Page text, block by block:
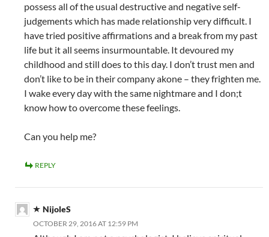
possess all of the usual destructive and negative self-
judgements which has made relationship very difficult. I
have tried positive affirmations and a break from my past
life but it all seems insurmountable. It devoured my
childhood and still does to this day. I don’t trust men and
don’t like to be in their company akone – they frighten me.
I wake every day with the same nightmare and I don;t
know how to overcome these feelings.
Can you help me?
REPLY
NijoleS
OCTOBER 29, 2016 AT 12:59 PM